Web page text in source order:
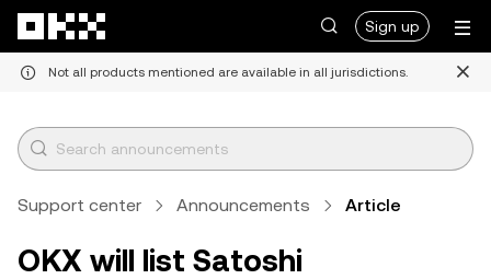
Sign up
Not all products mentioned are available in all jurisdictions.
Support center Announcements Article
OKX will list Satoshi